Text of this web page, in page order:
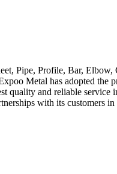
Pipe, Profile, Bar,
Metal has adopted the
quality and reliable
with its customers